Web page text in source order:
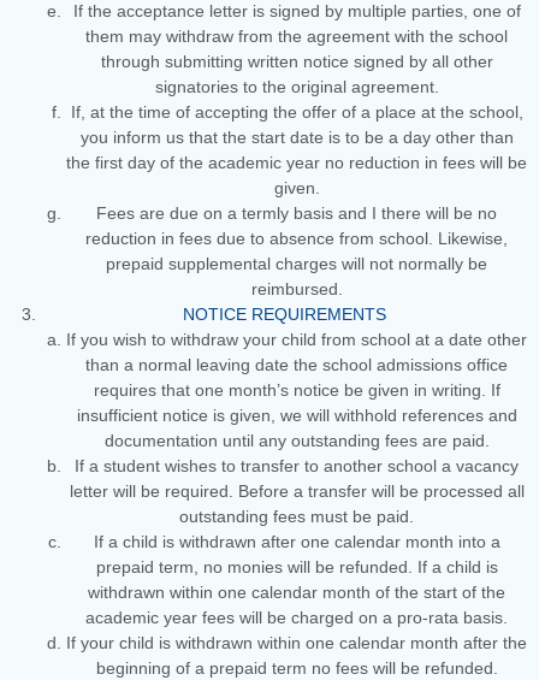
If the acceptance letter is signed by multiple parties, one of
them may withdraw from the agreement with the school
through submitting written notice signed by all other
signatories to the original agreement.
If, at the time of accepting the offer of a place at the school,
you inform us that the start date is to be a day other than
the first day of the academic year no reduction in fees will be
given.
Fees are due on a termly basis and I there will be no
reduction in fees due to absence from school. Likewise,
prepaid supplemental charges will not normally be
reimbursed.
NOTICE REQUIREMENTS
If you wish to withdraw your child from school at a date other
than a normal leaving date the school admissions office
requires that one month’s notice be given in writing. If
insufficient notice is given, we will withhold references and
documentation until any outstanding fees are paid.
If a student wishes to transfer to another school a vacancy
letter will be required. Before a transfer will be processed all
outstanding fees must be paid.
If a child is withdrawn after one calendar month into a
prepaid term, no monies will be refunded. If a child is
withdrawn within one calendar month of the start of the
academic year fees will be charged on a pro-rata basis.
If your child is withdrawn within one calendar month after the
beginning of a prepaid term no fees will be refunded.